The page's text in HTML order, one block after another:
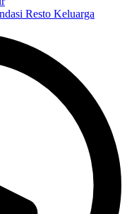
Resto Keluarga